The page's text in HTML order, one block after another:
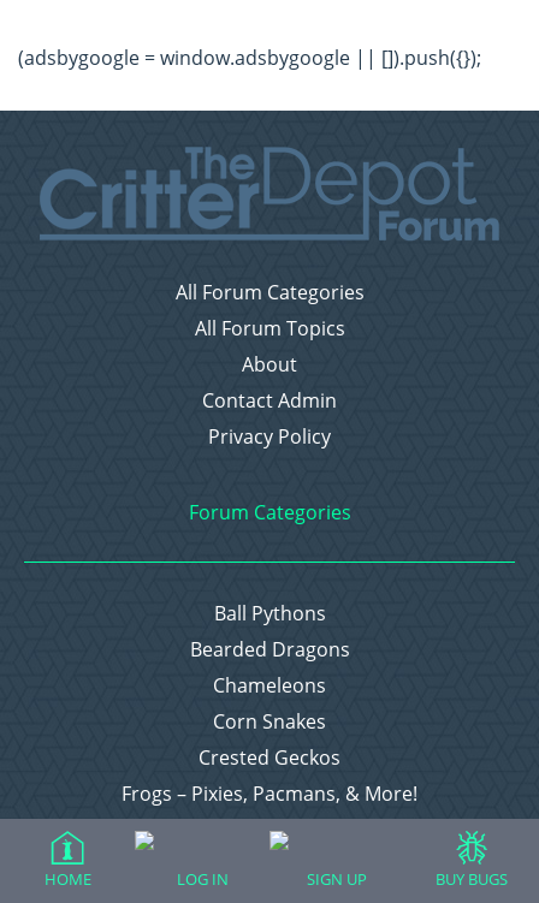
(adsbygoogle = window.adsbygoogle || []).push({});
All Forum Categories
All Forum Topics
About
Contact Admin
Privacy Policy
Forum Categories
Ball Pythons
Bearded Dragons
Chameleons
Corn Snakes
Crested Geckos
Frogs – Pixies, Pacmans, & More!
Leopard Geckos
HOME LOG IN SIGN UP BUY BUGS